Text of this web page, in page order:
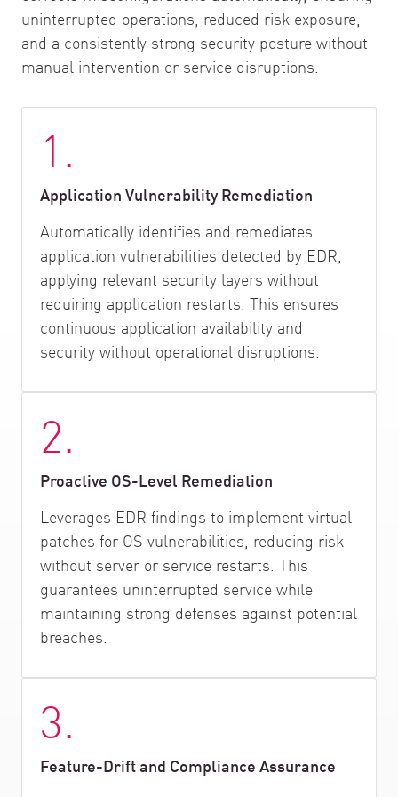
uninterrupted operations, reduced risk exposure,
and a consistently strong security posture without
manual intervention or service disruptions.
1.
Application Vulnerability Remediation
Automatically identifies and remediates
application vulnerabilities detected by EDR,
applying relevant security layers without
requiring application restarts. This ensures
continuous application availability and
security without operational disruptions.
2.
Proactive OS-Level Remediation
Leverages EDR findings to implement virtual
patches for OS vulnerabilities, reducing risk
without server or service restarts. This
guarantees uninterrupted service while
maintaining strong defenses against potential
breaches.
3.
Feature-Drift and Compliance Assurance